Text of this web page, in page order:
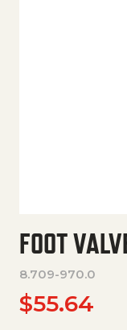
FOOT
8.709-970.0
$55.64